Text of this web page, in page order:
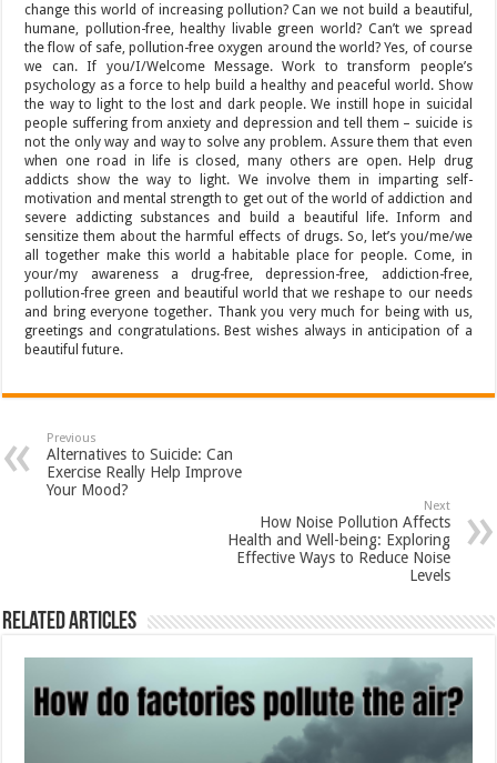
change this world of increasing pollution? Can we not build a beautiful,
humane, pollution-free, healthy livable green world? Can’t we spread
the flow of safe, pollution-free oxygen around the world? Yes, of course
we can. If you/I/Welcome Message. Work to transform people’s
psychology as a force to help build a healthy and peaceful world. Show
the way to light to the lost and dark people. We instill hope in suicidal
people suffering from anxiety and depression and tell them – suicide is
not the only way and way to solve any problem. Assure them that even
when one road in life is closed, many others are open. Help drug
addicts show the way to light. We involve them in imparting self-
motivation and mental strength to get out of the world of addiction and
severe addicting substances and build a beautiful life. Inform and
sensitize them about the harmful effects of drugs. So, let’s you/me/we
all together make this world a habitable place for people. Come, in
your/my awareness a drug-free, depression-free, addiction-free,
pollution-free green and beautiful world that we reshape to our needs
and bring everyone together. Thank you very much for being with us,
greetings and congratulations. Best wishes always in anticipation of a
beautiful future.
Previous
Alternatives to Suicide: Can
Exercise Really Help Improve
Your Mood?
Next
How Noise Pollution Affects
Health and Well-being: Exploring
Effective Ways to Reduce Noise
Levels
Related Articles